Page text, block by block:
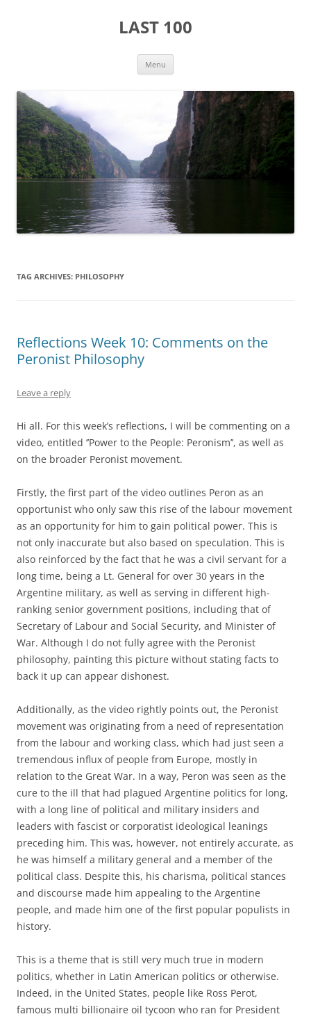
LAST 100
Menu
TAG ARCHIVES: PHILOSOPHY
Reflections Week 10: Comments on the
Peronist Philosophy
Leave a reply
Hi all. For this week’s reflections, I will be commenting on a
video, entitled ’’Power to the People: Peronism’’, as well as
on the broader Peronist movement.
Firstly, the first part of the video outlines Peron as an
opportunist who only saw this rise of the labour movement
as an opportunity for him to gain political power. This is
not only inaccurate but also based on speculation. This is
also reinforced by the fact that he was a civil servant for a
long time, being a Lt. General for over 30 years in the
Argentine military, as well as serving in different high-
ranking senior government positions, including that of
Secretary of Labour and Social Security, and Minister of
War. Although I do not fully agree with the Peronist
philosophy, painting this picture without stating facts to
back it up can appear dishonest.
Additionally, as the video rightly points out, the Peronist
movement was originating from a need of representation
from the labour and working class, which had just seen a
tremendous influx of people from Europe, mostly in
relation to the Great War. In a way, Peron was seen as the
cure to the ill that had plagued Argentine politics for long,
with a long line of political and military insiders and
leaders with fascist or corporatist ideological leanings
preceding him. This was, however, not entirely accurate, as
he was himself a military general and a member of the
political class. Despite this, his charisma, political stances
and discourse made him appealing to the Argentine
people, and made him one of the first popular populists in
history.
This is a theme that is still very much true in modern
politics, whether in Latin American politics or otherwise.
Indeed, in the United States, people like Ross Perot,
famous multi billionaire oil tycoon who ran for President